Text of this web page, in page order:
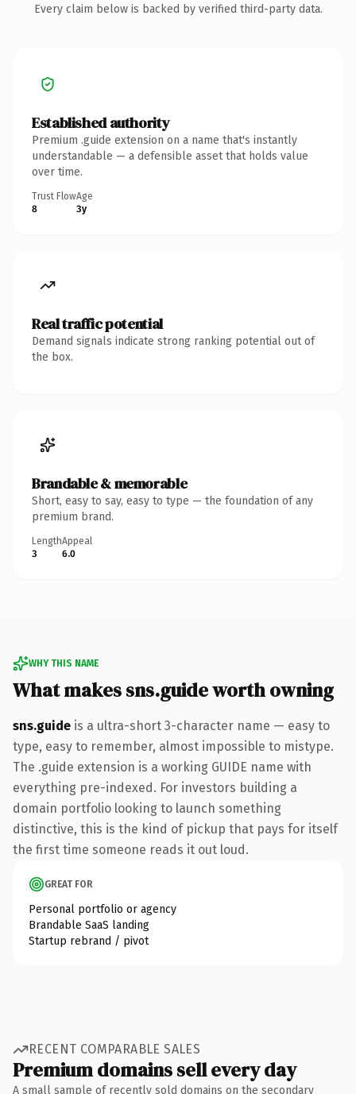
Every claim below is backed by verified third-party data.
Established authority
Premium .guide extension on a name that's instantly
understandable — a defensible asset that holds value
over time.
Trust Flow
8
Age
3y
Real traffic potential
Demand signals indicate strong ranking potential out of
the box.
Brandable & memorable
Short, easy to say, easy to type — the foundation of any
premium brand.
Length
3
Appeal
6.0
WHY THIS NAME
What makes sns.guide worth owning
sns.guide is a ultra-short 3-character name — easy to
type, easy to remember, almost impossible to mistype.
The .guide extension is a working GUIDE name with
everything pre-indexed. For investors building a
domain portfolio looking to launch something
distinctive, this is the kind of pickup that pays for itself
the first time someone reads it out loud.
GREAT FOR
Personal portfolio or agency
Brandable SaaS landing
Startup rebrand / pivot
RECENT COMPARABLE SALES
Premium domains sell every day
A small sample of recently sold domains on the secondary